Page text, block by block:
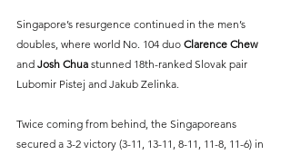
Singapore’s resurgence continued in the men’s
doubles, where world No. 104 duo Clarence Chew
and Josh Chua stunned 18th-ranked Slovak pair
Lubomir Pistej and Jakub Zelinka.
Twice coming from behind, the Singaporeans
secured a 3-2 victory (3-11, 13-11, 8-11, 11-8, 11-6) in